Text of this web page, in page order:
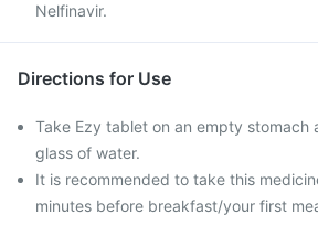
Nelfinavir.
Directions for Use
Take Ezy tablet on an empty stomach
glass of water.
It is recommended to take this
minutes before breakfast/your first